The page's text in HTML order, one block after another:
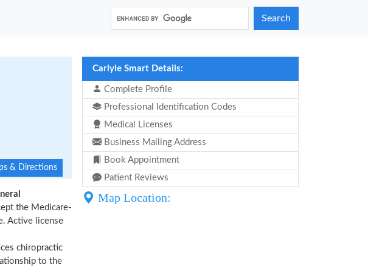
Search
& Directions
the Medicare-
Active license
chiropractic
to the
Carlyle Smart Details:
Complete Profile
Professional Identification Codes
Medical Licenses
Business Mailing Address
Book Appointment
Patient Reviews
Map Location: